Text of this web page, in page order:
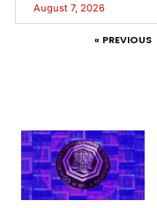
August 7, 2026
« PREVIOUS